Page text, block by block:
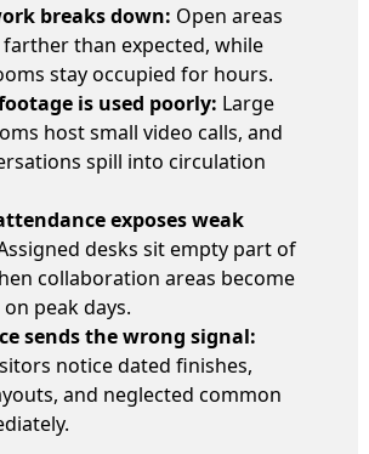
breaks down: Open areas
than expected, while
stay occupied for hours.
is used poorly: Large
host small video calls, and
spill into circulation
exposes weak
desks sit empty part of
collaboration areas become
peak days.
sends the wrong signal:
notice dated finishes,
and neglected common